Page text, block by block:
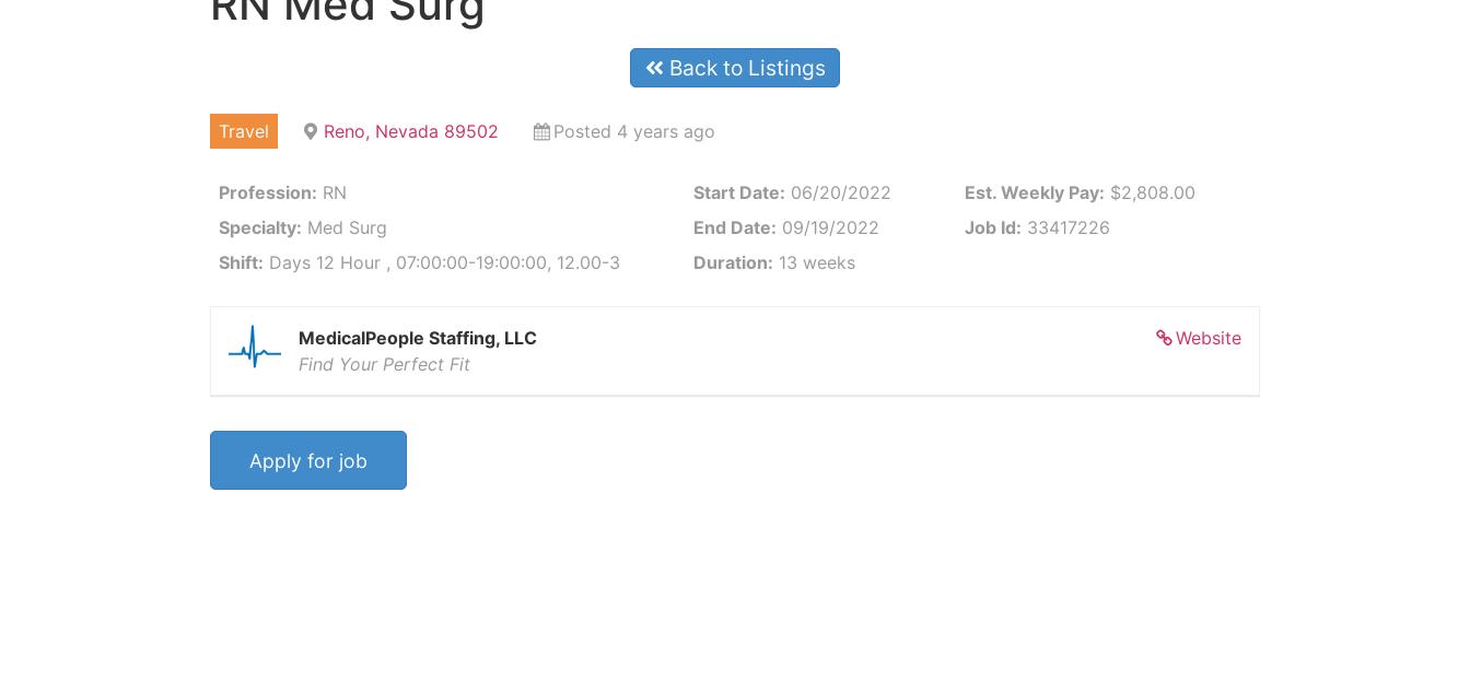
Back to Listings
Travel Reno, Nevada 89502 Posted 4 years ago
Profession: RN
Specialty: Med Surg
Shift: Days 12 Hour , 07:00:00-19:00:00, 12.00-3
Start Date: 06/20/2022
End Date: 09/19/2022
Duration: 13 weeks
Est. Weekly Pay: $2,808.00
Job Id: 33417226
Website
MedicalPeople Staffing, LLC
Find Your Perfect Fit